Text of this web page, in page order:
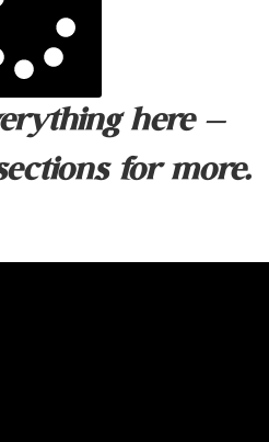
here —
for more.